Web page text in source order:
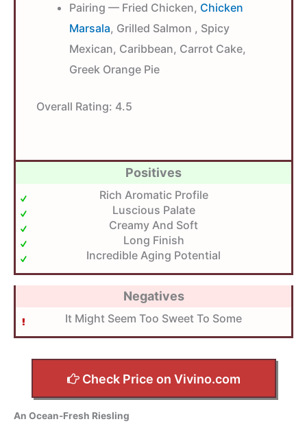
Pairing — Fried Chicken, Chicken
Marsala, Grilled Salmon , Spicy
Mexican, Caribbean, Carrot Cake,
Greek Orange Pie
Overall Rating: 4.5
Positives
Rich Aromatic Profile
Luscious Palate
Creamy And Soft
Long Finish
Incredible Aging Potential
Negatives
It Might Seem Too Sweet To Some
Check Price on Vivino.com
An Ocean-Fresh Riesling